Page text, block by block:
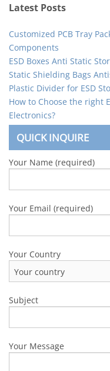
Latest Posts
Customized PCB Tray
Components
ESD Boxes Anti Static
Static Shielding Bags
Plastic Divider for ESD
How to Choose the right
Electronics?
QUICK INQUIRE
Your Name (required)
Your Email (required)
Your Country
Subject
Your Message